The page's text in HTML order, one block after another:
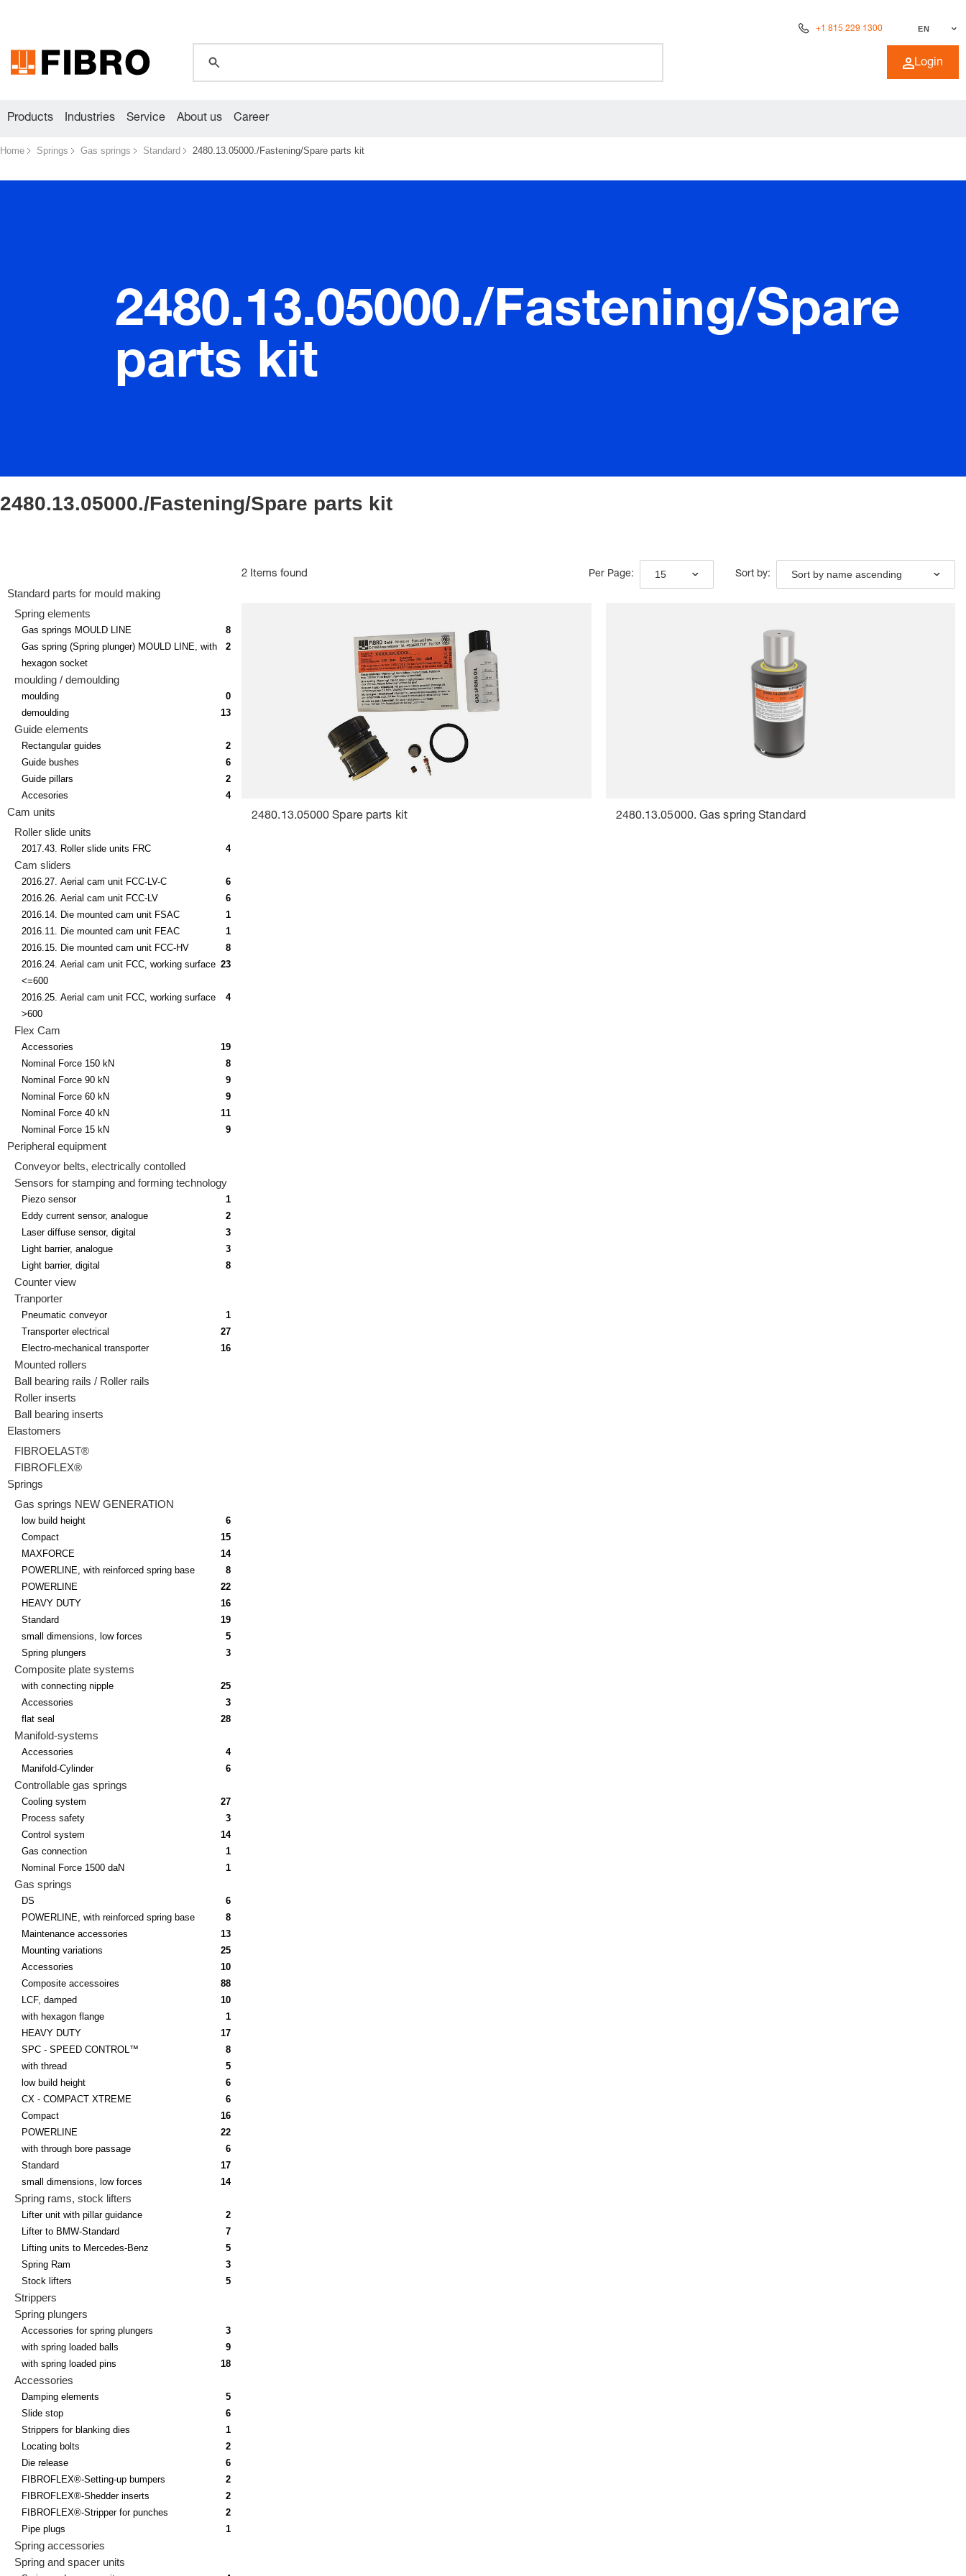
+1 815 229 1300 EN
global.search.placeholder.category
Login
Products Industries Service About us Career
Home Springs Gas springs Standard 2480.13.05000./Fastening/Spare parts kit
2480.13.05000./Fastening/Spare
parts kit
2480.13.05000./Fastening/Spare parts kit
Standard parts for mould making
Spring elements
Gas springs MOULD LINE
8
Gas spring (Spring plunger) MOULD LINE, with
hexagon socket
2
moulding / demoulding
moulding
0
demoulding
13
Guide elements
Rectangular guides
2
Guide bushes
6
Guide pillars
2
Accesories
4
Cam units
Roller slide units
2017.43. Roller slide units FRC 4
Cam sliders
2016.27. Aerial cam unit FCC-LV-C
6
2016.26. Aerial cam unit FCC-LV
6
2016.14. Die mounted cam unit FSAC
1
2016.11. Die mounted cam unit FEAC
1
2016.15. Die mounted cam unit FCC-HV
8
2016.24. Aerial cam unit FCC, working surface
<=600
23
2016.25. Aerial cam unit FCC, working surface
>600
4
Flex Cam
Accessories
19
Nominal Force 150 kN
8
Nominal Force 90 kN
9
Nominal Force 60 kN
9
Nominal Force 40 kN
11
Nominal Force 15 kN
9
Peripheral equipment
Conveyor belts, electrically contolled
Sensors for stamping and forming technology
Piezo sensor
1
Eddy current sensor, analogue
2
Laser diffuse sensor, digital
3
Light barrier, analogue
3
Light barrier, digital
8
Counter view
Tranporter
Pneumatic conveyor
1
Transporter electrical
27
Electro-mechanical transporter
16
Mounted rollers
Ball bearing rails / Roller rails
Roller inserts
Ball bearing inserts
Elastomers
FIBROELAST®
FIBROFLEX®
Springs
Gas springs NEW GENERATION
low build height
6
Compact
15
MAXFORCE
14
POWERLINE, with reinforced spring base
8
POWERLINE
22
HEAVY DUTY
16
Standard
19
small dimensions, low forces
5
Spring plungers
3
Composite plate systems
with connecting nipple
25
Accessories
3
flat seal
28
Manifold-systems
Accessories
4
Manifold-Cylinder
6
Controllable gas springs
Cooling system
27
Process safety
3
Control system
14
Gas connection
1
Nominal Force 1500 daN
1
Gas springs
DS
6
POWERLINE, with reinforced spring base
8
Maintenance accessories
13
Mounting variations
25
Accessories
10
Composite accessoires
88
LCF, damped
10
with hexagon flange
1
HEAVY DUTY
17
SPC - SPEED CONTROL™
8
with thread
5
low build height
6
CX - COMPACT XTREME
6
Compact
16
POWERLINE
22
with through bore passage
6
Standard
17
small dimensions, low forces
14
Spring rams, stock lifters
Lifter unit with pillar guidance
2
Lifter to BMW-Standard
7
Lifting units to Mercedes-Benz
5
Spring Ram
3
Stock lifters
5
Strippers
Spring plungers
Accessories for spring plungers
3
with spring loaded balls
9
with spring loaded pins
18
Accessories
Damping elements
5
Slide stop
6
Strippers for blanking dies
1
Locating bolts
2
Die release
6
FIBROFLEX®-Setting-up bumpers
2
FIBROFLEX®-Shedder inserts
2
FIBROFLEX®-Stripper for punches
2
Pipe plugs
1
Spring accessories
Spring and spacer units
2 Items found Per Page: 15 Sort by: Sort by name ascending
2480.13.05000 Spare parts kit 2480.13.05000. Gas spring Standard